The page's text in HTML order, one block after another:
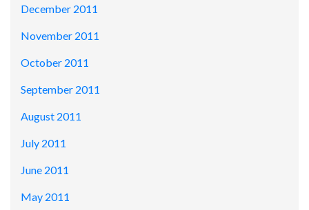
December 2011
November 2011
October 2011
September 2011
August 2011
July 2011
June 2011
May 2011